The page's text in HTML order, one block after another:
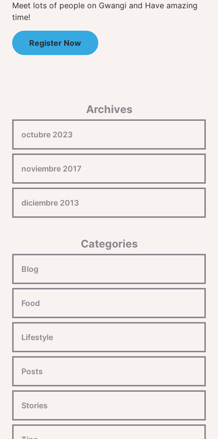
Meet lots of people on Gwangi and Have amazing
time!
Register Now
Archives
octubre 2023
noviembre 2017
diciembre 2013
Categories
Blog
Food
Lifestyle
Posts
Stories